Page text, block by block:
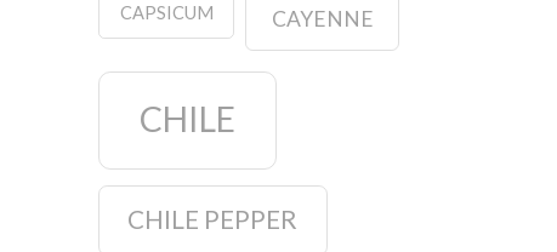
CAPSICUM CAYENNE
CHILE
CHILE PEPPER